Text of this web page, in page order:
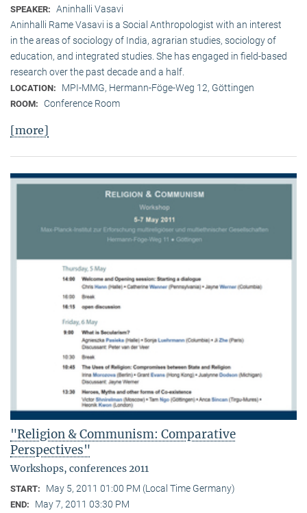
SPEAKER: Aninhalli Vasavi
Aninhalli Rame Vasavi is a Social Anthropologist with an interest
in the areas of sociology of India, agrarian studies, sociology of
education, and integrated studies. She has engaged in field-based
research over the past decade and a half.
LOCATION: MPI-MMG, Hermann-Föge-Weg 12, Göttingen
ROOM: Conference Room
[more]
"Religion & Communism: Comparative
Perspectives"
Workshops, conferences 2011
START: May 5, 2011 01:00 PM (Local Time Germany)
END: May 7, 2011 03:30 PM